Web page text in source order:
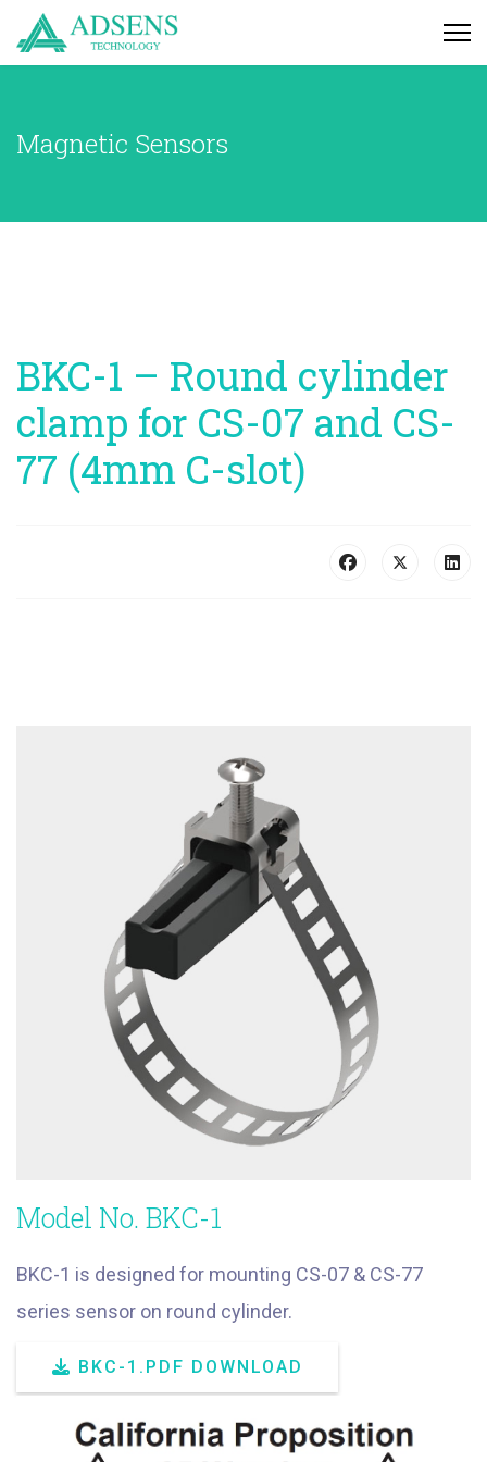
Magnetic Sensors
BKC-1 – Round cylinder
clamp for CS-07 and CS-
77 (4mm C-slot)
Model No. BKC-1
BKC-1 is designed for mounting CS-07 & CS-77
series sensor on round cylinder.
BKC-1.PDF DOWNLOAD